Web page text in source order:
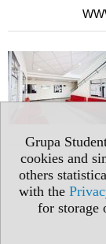
Grupa
cookies and
others
with the
for storage